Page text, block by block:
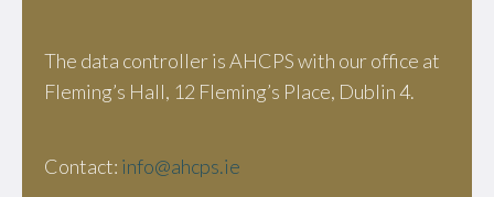
The data controller is AHCPS with our office at
Fleming’s Hall, 12 Fleming’s Place, Dublin 4.
Contact: info@ahcps.ie